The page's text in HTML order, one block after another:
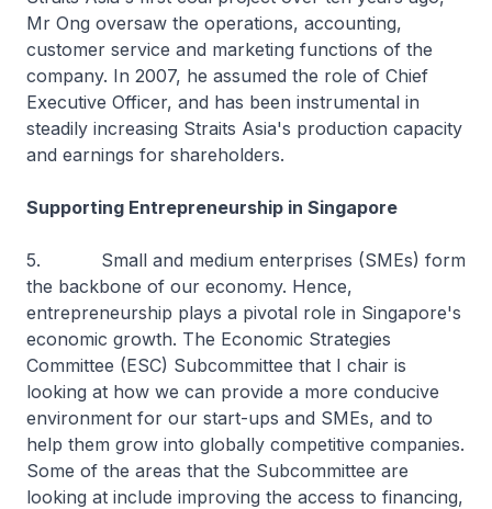
Mr Ong oversaw the operations, accounting,
customer service and marketing functions of the
company. In 2007, he assumed the role of Chief
Executive Officer, and has been instrumental in
steadily increasing Straits Asia's production capacity
and earnings for shareholders.
Supporting Entrepreneurship in Singapore
5. Small and medium enterprises (SMEs) form
the backbone of our economy. Hence,
entrepreneurship plays a pivotal role in Singapore's
economic growth. The Economic Strategies
Committee (ESC) Subcommittee that I chair is
looking at how we can provide a more conducive
environment for our start-ups and SMEs, and to
help them grow into globally competitive companies.
Some of the areas that the Subcommittee are
looking at include improving the access to financing,